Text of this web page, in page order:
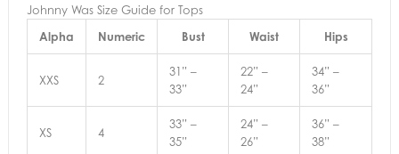
Johnny Was Size Guide for Tops
Alpha
Numeric Bust Waist Hips
XXS 2
31” –
33”
22” –
24”
34” –
36”
XS 4
33” –
35”
24” –
26”
36” –
38”